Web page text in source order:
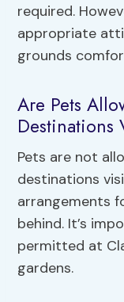
required.
appropriate
grounds
Are Pets
Destinations
Pets are not
destinations
arrangements
behind. It’s
permitted at
gardens.